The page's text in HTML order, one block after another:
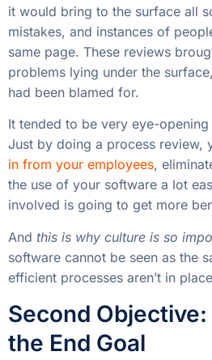
it would bring to the surface all
mistakes, and instances of
same page. These reviews
problems lying under the
had been blamed for.
It tended to be very eye-
Just by doing a process review,
in from your employees,
the use of your software a lot
involved is going to get more
And this is why culture is so
software cannot be seen as the
efficient processes aren’t in
Second
the End Goal